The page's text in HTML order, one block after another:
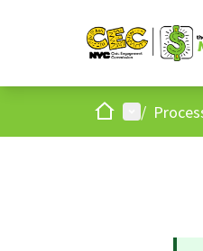
HomeMain menu
/